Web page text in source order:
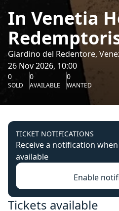
In Venetia
Giardino del Redentore,
26 Nov 2026, 10:00
0
SOLD
0
AVAILABLE
0
WANTED
TICKET NOTIFICATIONS
Receive a notification
available
Enable
Tickets available